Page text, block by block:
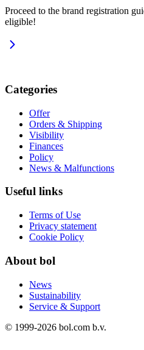
Proceed to the brand registration
eligible!
Categories
Offer
Orders & Shipping
Visibility
Finances
Policy
News & Malfunctions
Useful links
Terms of Use
Privacy statement
Cookie Policy
About bol
News
Sustainability
Service & Support
© 1999-2026 bol.com b.v.